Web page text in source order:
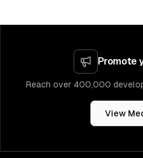
Promote
Reach over 400,000
View